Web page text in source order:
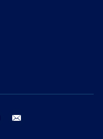
youtube